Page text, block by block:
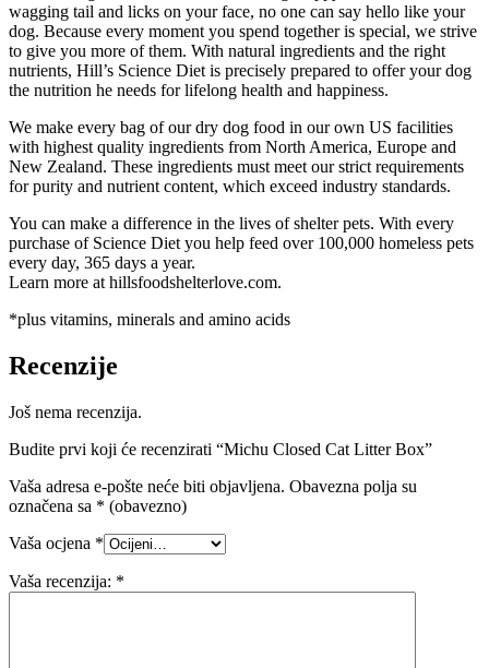
wagging tail and licks on your face, no one can say hello like your
dog. Because every moment you spend together is special, we strive
to give you more of them. With natural ingredients and the right
nutrients, Hill’s Science Diet is precisely prepared to offer your dog
the nutrition he needs for lifelong health and happiness.
We make every bag of our dry dog food in our own US facilities
with highest quality ingredients from North America, Europe and
New Zealand. These ingredients must meet our strict requirements
for purity and nutrient content, which exceed industry standards.
You can make a difference in the lives of shelter pets. With every
purchase of Science Diet you help feed over 100,000 homeless pets
every day, 365 days a year.
Learn more at hillsfoodshelterlove.com.
*plus vitamins, minerals and amino acids
Recenzije
Još nema recenzija.
Budite prvi koji će recenzirati “Michu Closed Cat Litter Box”
Vaša adresa e-pošte neće biti objavljena. Obavezna polja su
označena sa * (obavezno)
Vaša ocjena *
Vaša recenzija: *